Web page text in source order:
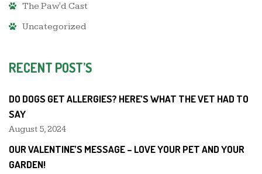
The Paw'd Cast
Uncategorized
RECENT POST’S
DO DOGS GET ALLERGIES? HERE’S WHAT THE VET HAD TO
SAY
August 5, 2024
OUR VALENTINE’S MESSAGE – LOVE YOUR PET AND YOUR
GARDEN!